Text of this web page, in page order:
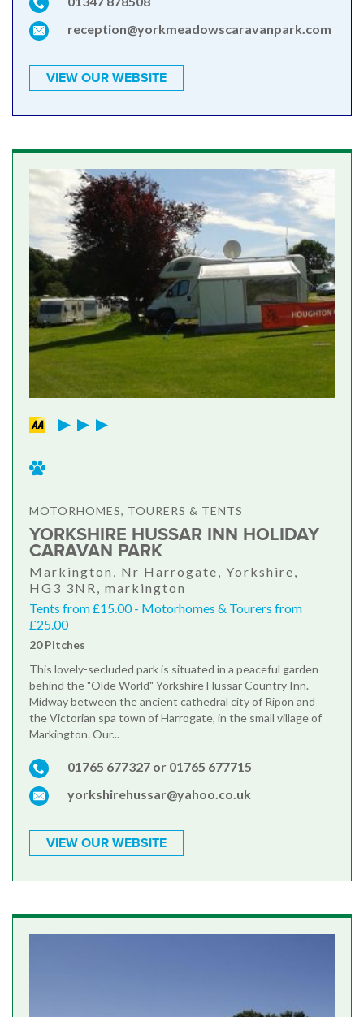
reception@yorkmeadowscaravanpark.com
VIEW OUR WEBSITE
MOTORHOMES, TOURERS & TENTS
YORKSHIRE HUSSAR INN HOLIDAY
CARAVAN PARK
Markington, Nr Harrogate, Yorkshire,
HG3 3NR, markington
Tents from £15.00 - Motorhomes & Tourers from
£25.00
20 Pitches
This lovely-secluded park is situated in a peaceful garden
behind the "Olde World" Yorkshire Hussar Country Inn.
Midway between the ancient cathedral city of Ripon and
the Victorian spa town of Harrogate, in the small village of
Markington. Our...
01765 677327 or 01765 677715
yorkshirehussar@yahoo.co.uk
VIEW OUR WEBSITE